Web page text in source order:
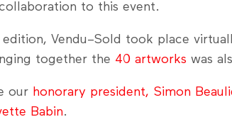
to this event.
edition, Vendu–Sold took place
together the 40 artworks was
our honorary president, Simon
Babin.